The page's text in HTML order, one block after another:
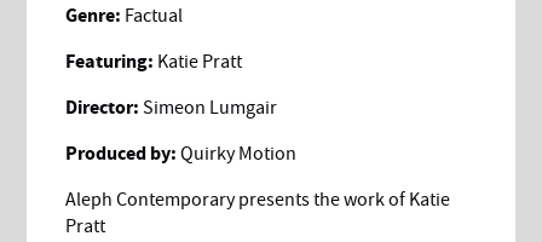
Genre: Factual
Featuring: Katie Pratt
Director: Simeon Lumgair
Produced by:Quirky Motion
Aleph Contemporary presents the work of Katie
Pratt